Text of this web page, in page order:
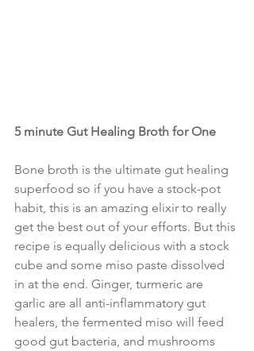
5 minute Gut Healing Broth for One
Bone broth is the ultimate gut healing
superfood so if you have a stock-pot
habit, this is an amazing elixir to really
get the best out of your efforts. But this
recipe is equally delicious with a stock
cube and some miso paste dissolved
in at the end. Ginger, turmeric are
garlic are all anti-inflammatory gut
healers, the fermented miso will feed
good gut bacteria, and mushrooms